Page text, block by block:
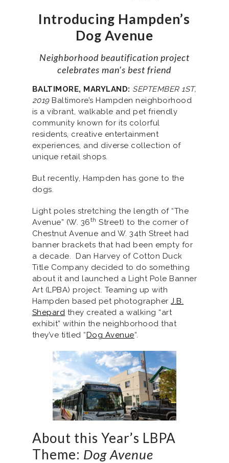
Introducing Hampden’s
Dog Avenue
Neighborhood beautification project
celebrates man’s best friend
BALTIMORE, MARYLAND: SEPTEMBER 1ST,
2019 Baltimore’s Hampden neighborhood
is a vibrant, walkable and pet friendly
community known for its colorful
residents, creative entertainment
experiences, and diverse collection of
unique retail shops.
But recently, Hampden has gone to the
dogs.
Light poles stretching the length of “The
Avenue” (W. 36th Street) to the corner of
Chestnut Avenue and W. 34th Street had
banner brackets that had been empty for
a decade. Dan Harvey of Cotton Duck
Title Company decided to do something
about it and launched a Light Pole Banner
Art (LPBA) project. Teaming up with
Hampden based pet photographerJ.B.
Shepard they created a walking “art
exhibit” within the neighborhood that
they’ve titled “Dog Avenue“.
About this Year’s LBPA
Theme: Dog Avenue